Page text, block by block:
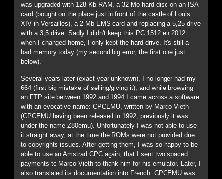
was upgraded with 128 Kb RAM, a 32 Mo hard disc on an ISA
card (bought on the place just in front of the castle of Louis
XIV in Versailles), a 2 Mb EMS card and replacing a 5,25 drive
with a 3,5 drive. Sadly I didn't keep this PC 1512 en 2012
when I changed home, I only kept the hard drive. It's still a
bad memory today (my second big error, the first one just
below).
Several years later (exact year unknown), I no longer had my
664 (first big mistake of selling/giving it), and while browsing
an FTP site between 1992 and 1994 I came across a software
with an evocative name: CPCEMU, written by Marco Vieth
(CPCEMU having been released in 1992, previously it was
under the name Z80emu). Unfortunately I was not able to use
it straight away, at the time the ROMs were not provided due
to copyrights issues. After getting them, I was so happy to be
able to use an Amstrad CPC again, that I sent two spaced
payments to Marco Vieth to thank him for his emulator. Later, I
also translated its documentation into French. CPCEMU was